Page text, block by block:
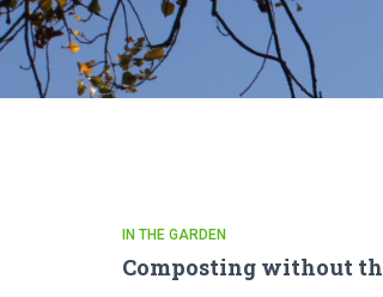
IN THE GARDEN
Composting without